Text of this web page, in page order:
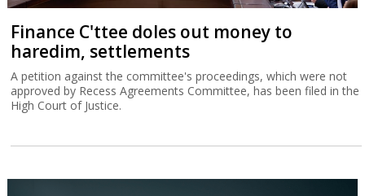
Finance C'ttee doles out money to
haredim, settlements
A petition against the committee's proceedings, which were not
approved by Recess Agreements Committee, has been filed in the
High Court of Justice.